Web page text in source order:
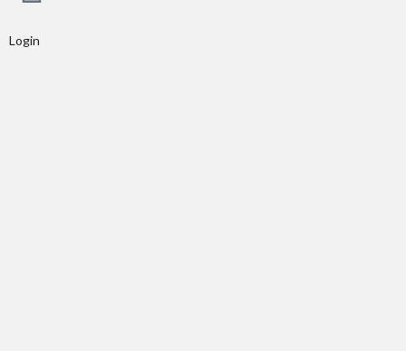
Login